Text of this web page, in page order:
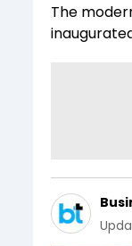
The